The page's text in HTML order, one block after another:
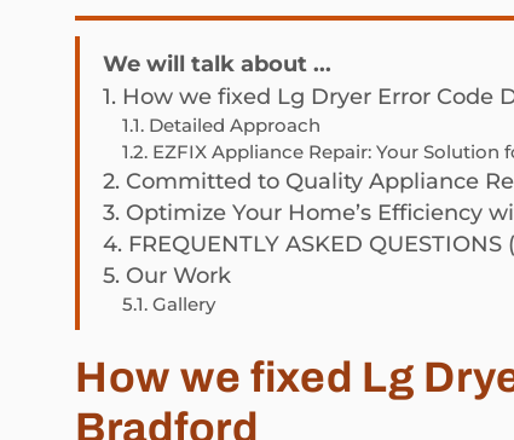
We will talk about ...
1. How we fixed Lg Dryer Error Code
1.1. Detailed Approach
1.2. EZFIX Appliance Repair: Your
2. Committed to Quality Appliance
3. Optimize Your Home’s Efficiency
4. FREQUENTLY ASKED QUESTIONS
5. Our Work
5.1. Gallery
How we fixed Lg
Bradford